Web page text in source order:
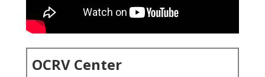
OCRV Center